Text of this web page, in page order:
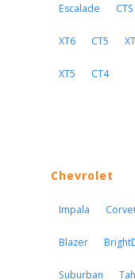
Escalade CTS
XT6 CT5
XT5 CT4
Chevrolet
Impala
Blazer
Suburban